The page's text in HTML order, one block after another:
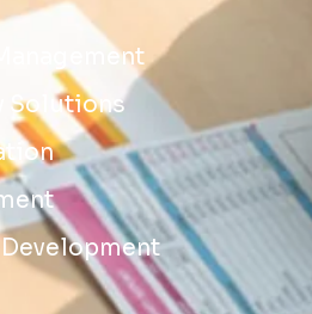
Solutions
Development